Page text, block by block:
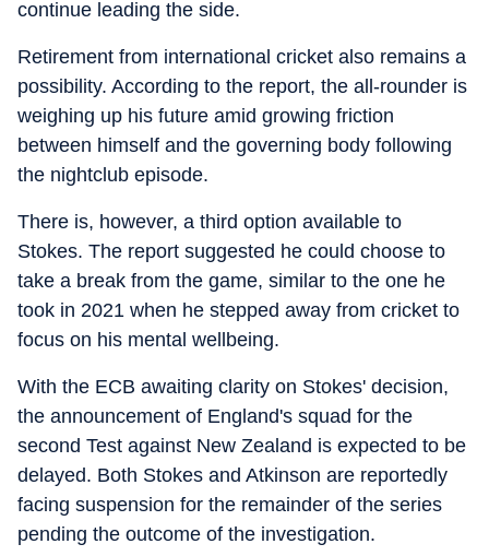
continue leading the side.
Retirement from international cricket also remains a
possibility. According to the report, the all-rounder is
weighing up his future amid growing friction
between himself and the governing body following
the nightclub episode.
There is, however, a third option available to
Stokes. The report suggested he could choose to
take a break from the game, similar to the one he
took in 2021 when he stepped away from cricket to
focus on his mental wellbeing.
With the ECB awaiting clarity on Stokes' decision,
the announcement of England's squad for the
second Test against New Zealand is expected to be
delayed. Both Stokes and Atkinson are reportedly
facing suspension for the remainder of the series
pending the outcome of the investigation.